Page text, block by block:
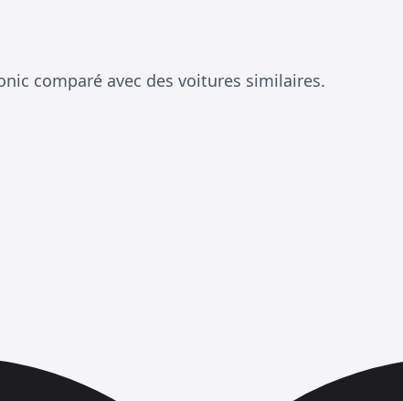
comparé avec des voitures similaires.